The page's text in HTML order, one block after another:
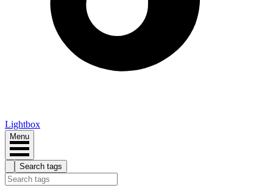
Lightbox
Menu
Search tags